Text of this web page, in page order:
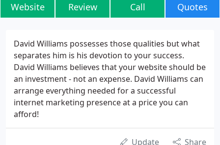
Website Review Call Quotes
David Williams possesses those qualities but what
separates him is his devotion to your success.
David Williams believes that your website should be
an investment - not an expense. David Williams can
arrange everything needed for a successful
internet marketing presence at a price you can
afford!
Update Share